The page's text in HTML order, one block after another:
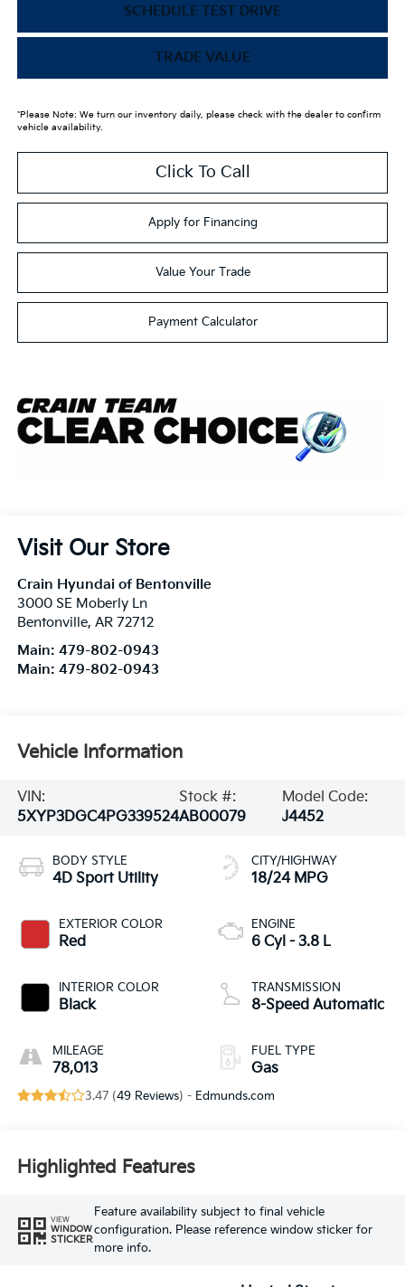
SCHEDULE TEST DRIVE
TRADE VALUE
*Please Note: We turn our inventory daily, please check with the dealer to confirm
vehicle availability.
Click To Call
Apply for Financing
Value Your Trade
Payment Calculator
Visit Our Store
Crain Hyundai of Bentonville
3000 SE Moberly Ln
Bentonville, AR 72712
Main: 479-802-0943
Main: 479-802-0943
Vehicle Information
VIN:
5XYP3DGC4PG339524
Stock #:
AB00079
Model Code:
J4452
BODY STYLE
4D Sport Utility
EXTERIOR COLOR
Red
INTERIOR COLOR
Black
MILEAGE
78,013
CITY/HIGHWAY
18/24 MPG
ENGINE
6 Cyl - 3.8 L
TRANSMISSION
8-Speed Automatic
FUEL TYPE
Gas
3.47 (49 Reviews) - Edmunds.com
Highlighted Features
VIEW
WINDOW
STICKER
Feature availability subject to final vehicle
configuration. Please reference window sticker for
more info.